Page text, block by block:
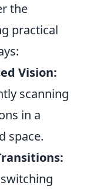
the
practical
Vision:
scanning
in a
space.